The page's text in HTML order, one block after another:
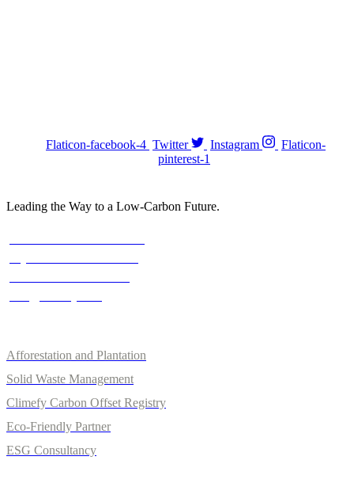
Flaticon-facebook-4 Twitter Instagram
Flaticon-
pinterest-1
Leading the Way to a Low-Carbon Future.
Afforestation and Plantation
Solid Waste Management
Climefy Carbon Offset Registry
Eco-Friendly Partner
ESG Consultancy